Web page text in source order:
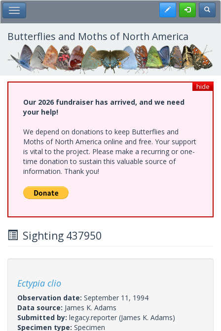
Skip
to
main
content
Toggle Main Menu Register
Butterflies and Moths of North America
hide
Our 2026 fundraiser has arrived, and we need
your help!
We depend on donations to keep Butterflies and
Moths of North America online and free. Your support
is vital to the project. Please make a recurring or one-
time donation to sustain this valuable source of
information. Thank you!
Sighting 437950
Ectypia clio
Observation date: September 11, 1994
Data source: James K. Adams
Submitted by: legacy.reporter (James K. Adams)
Specimen type: Specimen